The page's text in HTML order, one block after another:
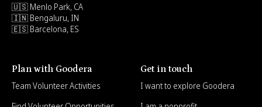
🇺🇸 Menlo Park, CA
🇮🇳 Bengaluru, IN
🇪🇸 Barcelona, ES
Plan with Goodera
Team Volunteer Activities
Get in touch
I want to explore Goodera